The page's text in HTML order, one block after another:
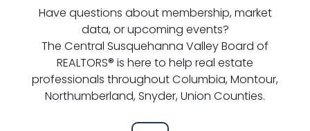
Have questions about membership, market
data, or upcoming events?
The Central Susquehanna Valley Board of
REALTORS® is here to help real estate
professionals throughout Columbia, Montour,
Northumberland, Snyder, Union Counties.